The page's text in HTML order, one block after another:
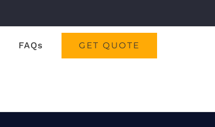
FAQs GET QUOTE